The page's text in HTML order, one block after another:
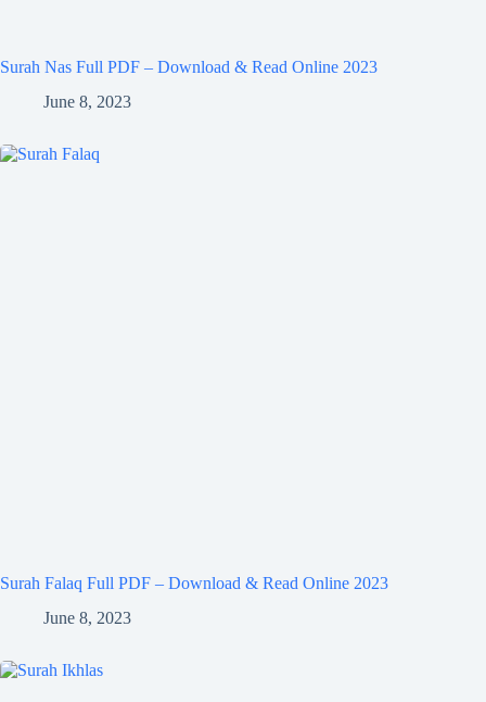
Surah Nas Full PDF – Download & Read Online 2023
June 8, 2023
Surah Falaq Full PDF – Download & Read Online 2023
June 8, 2023